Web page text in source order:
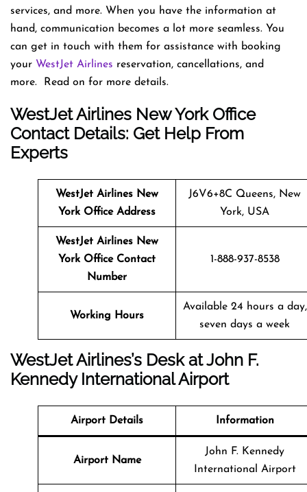
services, and more. When you have the information at
hand, communication becomes a lot more seamless. You
can get in touch with them for assistance with booking
your WestJet Airlines reservation, cancellations, and
more. Read on for more details.
WestJet Airlines New York Office
Contact Details: Get Help From
Experts
WestJet Airlines New
York Office Address
J6V6+8C Queens, New
York, USA
WestJet Airlines New
York Office Contact
Number
1-888-937-8538
Working Hours
Available 24 hours a day,
seven days a week
WestJet Airlines’s Desk at John F.
Kennedy International Airport
Airport Details Information
Airport Name
John F. Kennedy
International Airport